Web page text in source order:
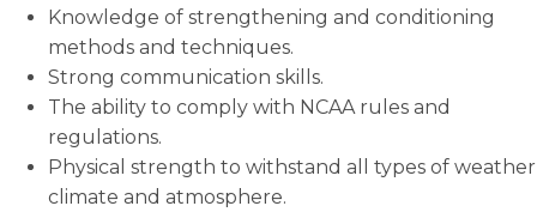
Knowledge of strengthening and conditioning
methods and techniques.
Strong communication skills.
The ability to comply with NCAA rules and
regulations.
Physical strength to withstand all types of weather
climate and atmosphere.